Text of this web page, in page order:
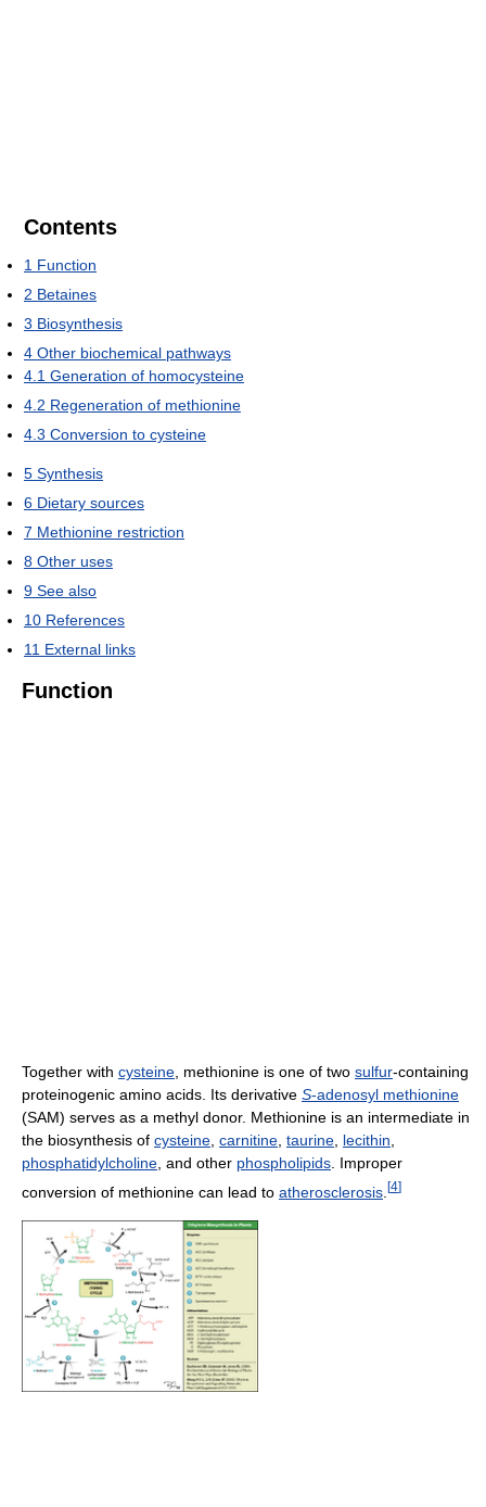
Contents
1 Function
2 Betaines
3 Biosynthesis
4 Other biochemical pathways
4.1 Generation of homocysteine
4.2 Regeneration of methionine
4.3 Conversion to cysteine
5 Synthesis
6 Dietary sources
7 Methionine restriction
8 Other uses
9 See also
10 References
11 External links
Function
Together with cysteine, methionine is one of two sulfur-containing
proteinogenic amino acids. Its derivative S-adenosyl methionine
(SAM) serves as a methyl donor. Methionine is an intermediate in
the biosynthesis of cysteine, carnitine, taurine, lecithin,
phosphatidylcholine, and other phospholipids. Improper
conversion of methionine can lead to atherosclerosis [4]